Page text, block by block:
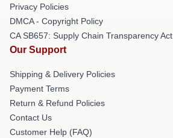
Privacy Policies
DMCA - Copyright Policy
CA SB657: Supply Chain Transparency Act
Our Support
Shipping & Delivery Policies
Payment Terms
Return & Refund Policies
Contact Us
Customer Help (FAQ)